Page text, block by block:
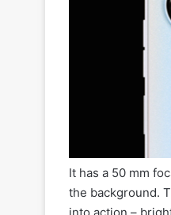
It has a 50 mm
the background.